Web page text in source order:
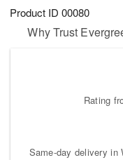
Product ID 00080
Why Trust
Rating
Same-day delivery in